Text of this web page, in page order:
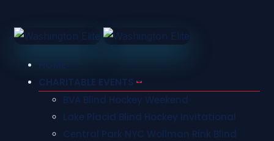
CHARITABLE EVENTS
BVA Blind Hockey Weekend
Lake Placid Blind Hockey Invitational
Central Park NYC Wollman Rink Blind